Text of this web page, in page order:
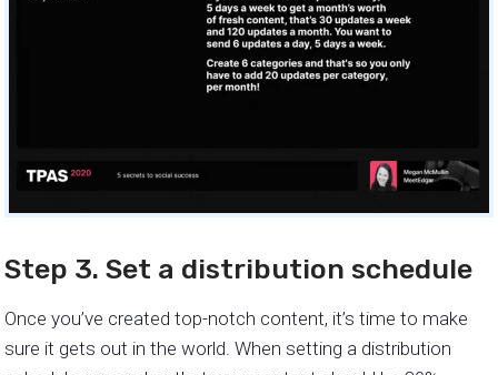
Step 3. Set a distribution schedule
Once you’ve created top-notch content, it’s time to make
sure it gets out in the world. When setting a distribution